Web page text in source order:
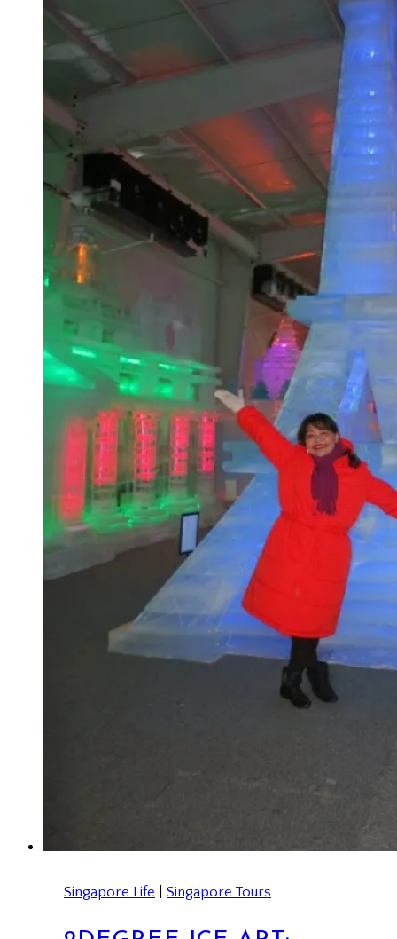
Singapore Life Singapore Tours